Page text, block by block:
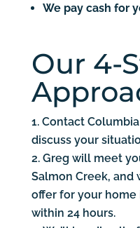
We pay cash for
Our 4-
Contact
discuss your
Greg will meet
Salmon Creek, and
offer for your
within 24 hours.